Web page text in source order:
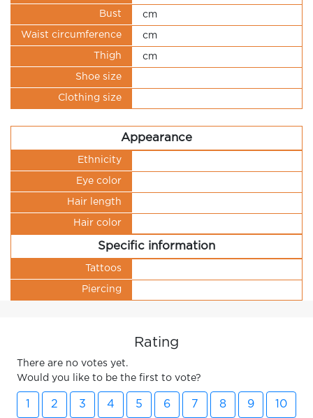
Bust cm
Waist circumference cm
Thigh cm
Shoe size
Clothing size
Appearance
Ethnicity
Eye color
Hair length
Hair color
Specific information
Tattoos
Piercing
Rating
There are no votes yet.
Would you like to be the first to vote?
2 3 4 5 6 7 8 9 10